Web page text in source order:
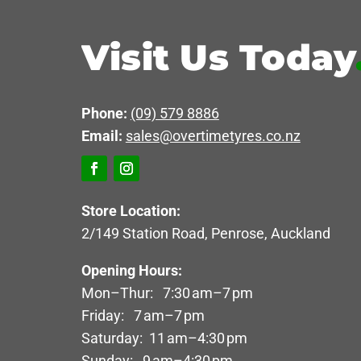
Visit Us Today
Phone: (09) 579 8886
Email: sales@overtimetyres.co.nz
Store Location:
2/149 Station Road, Penrose, Auckland
Opening Hours:
Mon–Thur: 7:30 am–7 pm
Friday: 7 am–7 pm
Saturday: 11 am–4:30 pm